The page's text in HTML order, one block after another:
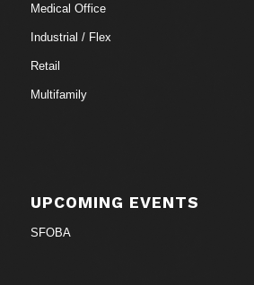
Medical Office
Industrial / Flex
Retail
Multifamily
UPCOMING EVENTS
SFOBA